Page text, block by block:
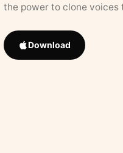
the power to clone
Download